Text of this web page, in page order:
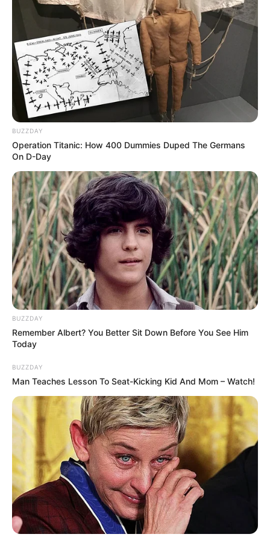
Real Name Harshit Sindhwani
Other name Harshit Sidhwani
Profession Actor & Model
Date of
Birth
Not Known
Age Not Known
Birth Place Manasa, Madhya Pradesh
Home Town Manasa, Madhya Pradesh
Family
Mother : Pushpa Sindhwani
Father : Vinod Sindhwani
Sister : Palak Sindhwani
(Actress)
Brother : Not Available
Wife : Not Available
BUZZDAY
Operation Titanic: How 400 Dummies Duped The Germans
On D-Day
BUZZDAY
Remember Albert? You Better Sit Down Before You See Him
Today
BUZZDAY
Man Teaches Lesson To Seat-Kicking Kid And Mom – Watch!